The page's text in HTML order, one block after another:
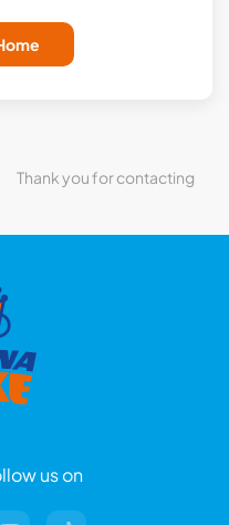
Thank you for contacting
us on